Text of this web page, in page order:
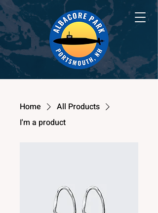
Home
All Products
I'm a product